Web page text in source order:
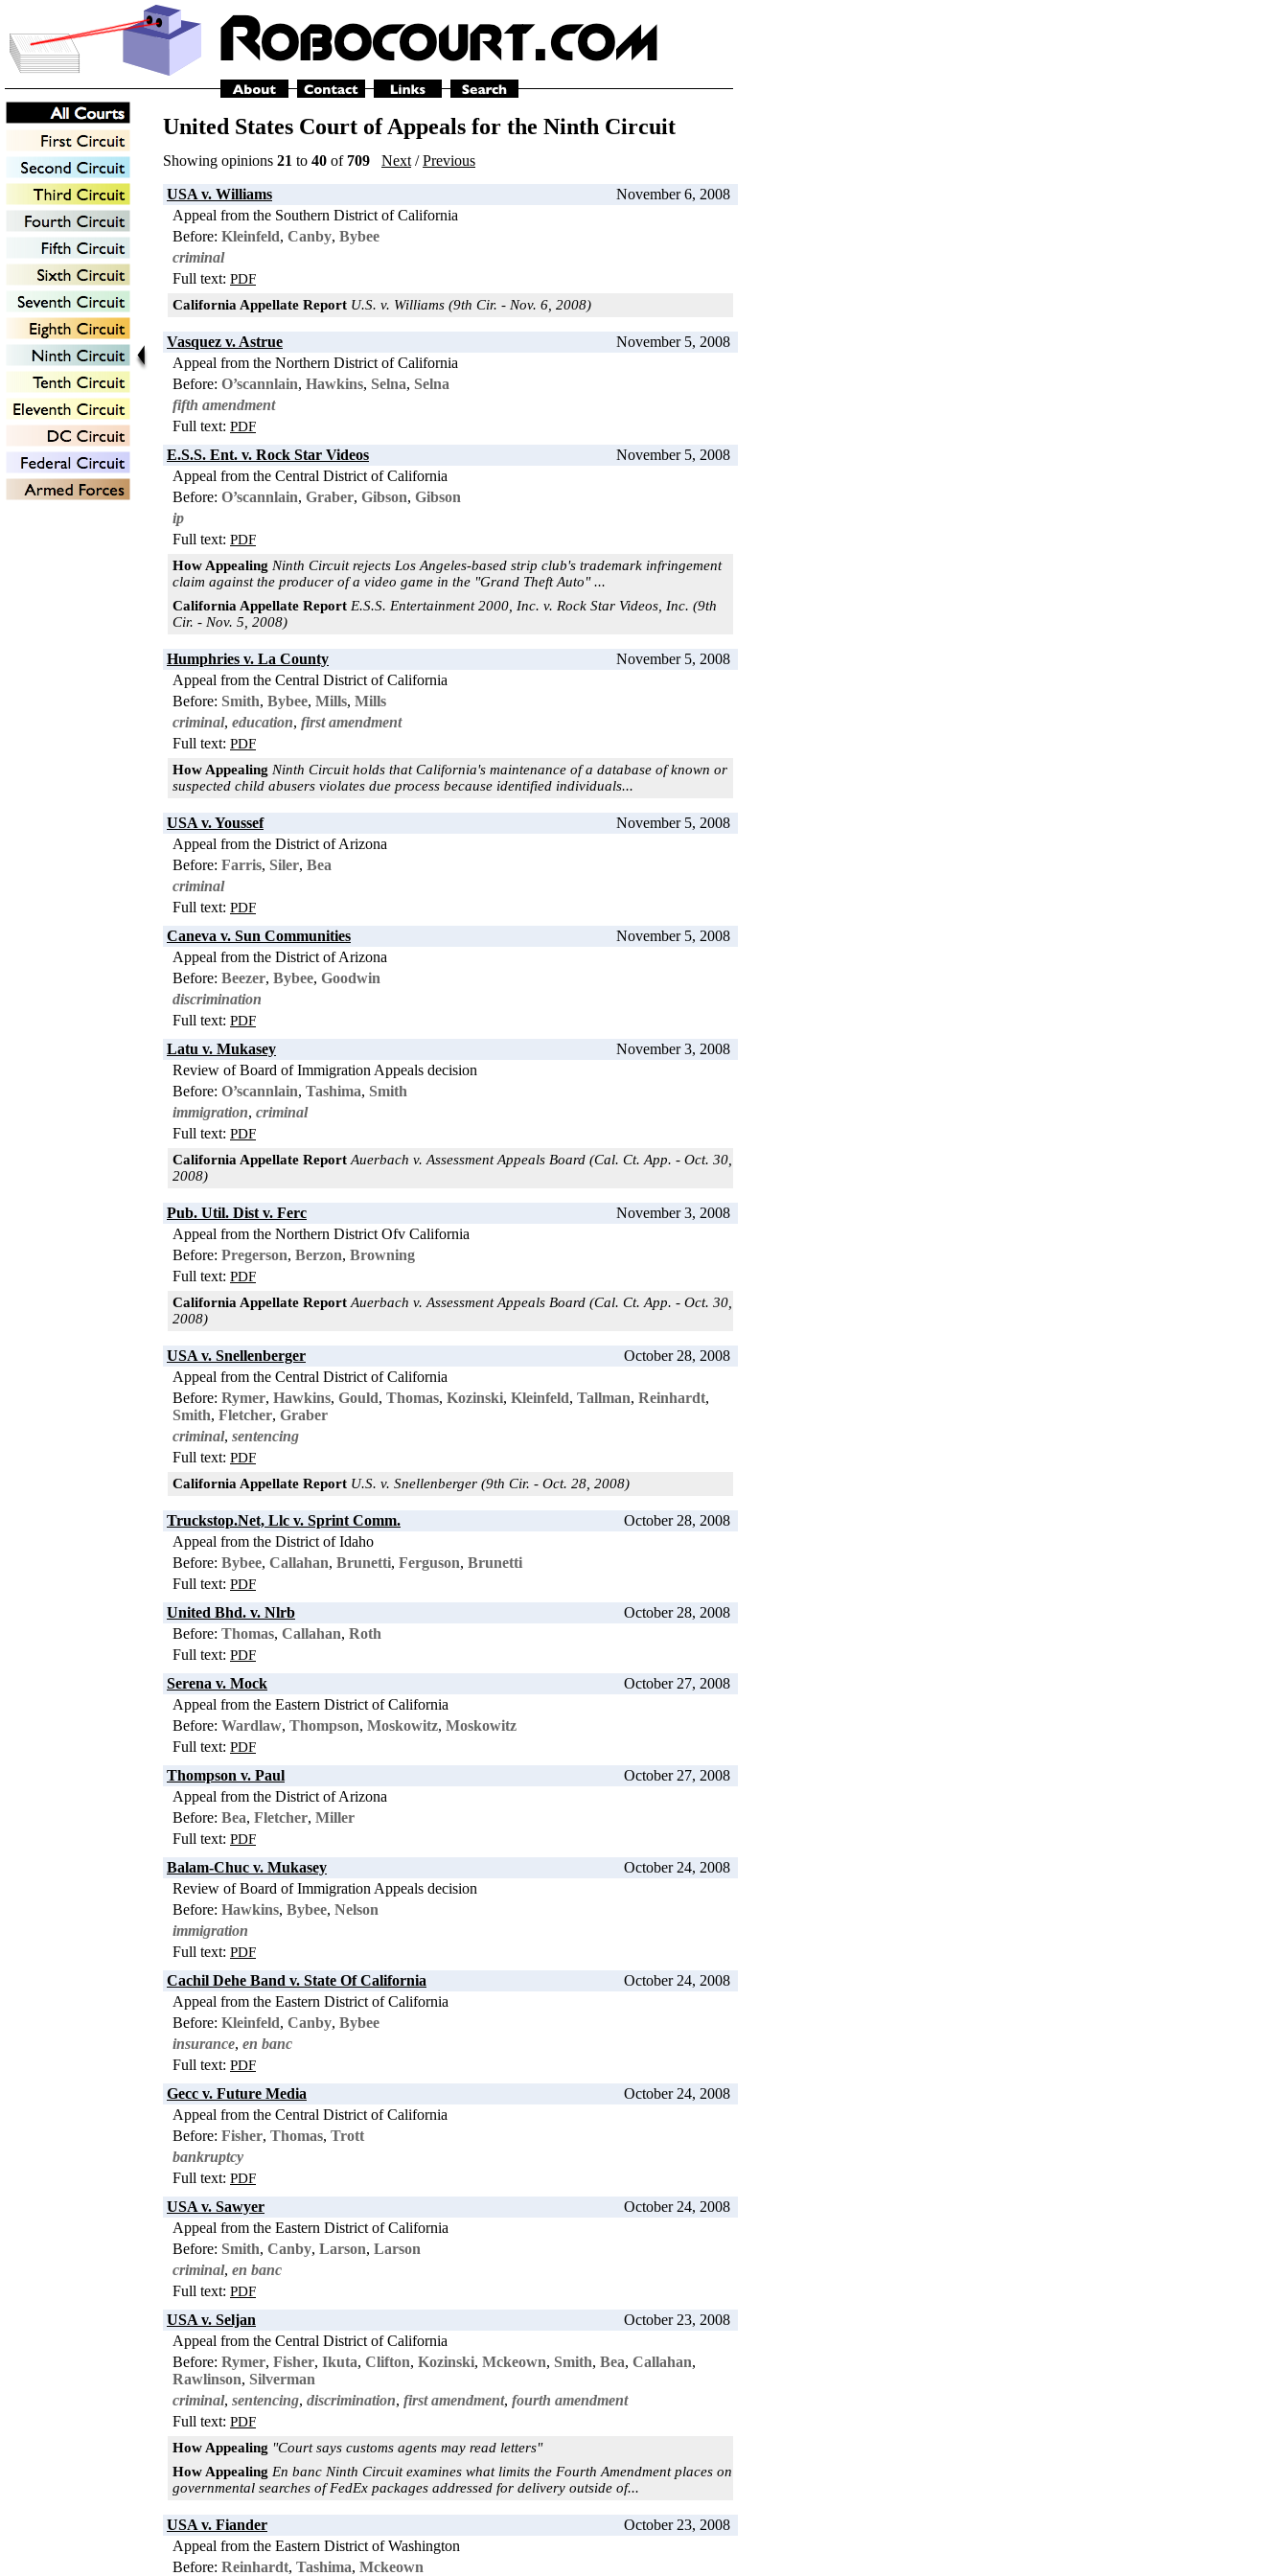
United States Court of Appeals for the Ninth Circuit
Showing opinions 21 to 40 of 709 Next /Previous
USA v. Williams
November 6, 2008
Appeal from the Southern District of California
Before: Kleinfeld, Canby, Bybee
criminal
Full text: PDF
California Appellate Report U.S. v. Williams (9th Cir. - Nov. 6, 2008)
Vasquez v. Astrue
November 5, 2008
Appeal from the Northern District of California
Before: O’scannlain, Hawkins, Selna, Selna
fifth amendment
Full text: PDF
E.S.S. Ent. v. Rock Star Videos
November 5, 2008
Appeal from the Central District of California
Before: O’scannlain, Graber, Gibson, Gibson
ip
Full text: PDF
How Appealing Ninth Circuit rejects Los Angeles-based strip club's trademark infringement
claim against the producer of a video game in the "Grand Theft Auto" ...
California Appellate Report E.S.S. Entertainment 2000, Inc. v. Rock Star Videos, Inc. (9th
Cir. - Nov. 5, 2008)
Humphries v. La County
November 5, 2008
Appeal from the Central District of California
Before: Smith, Bybee, Mills, Mills
criminal, education, first amendment
Full text: PDF
How Appealing Ninth Circuit holds that California's maintenance of a database of known or
suspected child abusers violates due process because identified individuals...
USA v. Youssef
November 5, 2008
Appeal from the District of Arizona
Before: Farris, Siler, Bea
criminal
Full text: PDF
Caneva v. Sun Communities
November 5, 2008
Appeal from the District of Arizona
Before: Beezer, Bybee, Goodwin
discrimination
Full text: PDF
Latu v. Mukasey
November 3, 2008
Review of Board of Immigration Appeals decision
Before: O’scannlain, Tashima, Smith
immigration, criminal
Full text: PDF
California Appellate Report Auerbach v. Assessment Appeals Board (Cal. Ct. App. - Oct. 30,
2008)
Pub. Util. Dist v. Ferc
November 3, 2008
Appeal from the Northern District Ofv California
Before: Pregerson, Berzon, Browning
Full text: PDF
California Appellate Report Auerbach v. Assessment Appeals Board (Cal. Ct. App. - Oct. 30,
2008)
USA v. Snellenberger
October 28, 2008
Appeal from the Central District of California
Before: Rymer, Hawkins, Gould, Thomas, Kozinski, Kleinfeld, Tallman, Reinhardt,
Smith, Fletcher, Graber
criminal, sentencing
Full text: PDF
California Appellate Report U.S. v. Snellenberger (9th Cir. - Oct. 28, 2008)
Truckstop.Net, Llc v. Sprint Comm.
October 28, 2008
Appeal from the District of Idaho
Before: Bybee, Callahan, Brunetti, Ferguson, Brunetti
Full text: PDF
United Bhd. v. Nlrb
October 28, 2008
Before: Thomas, Callahan, Roth
Full text: PDF
Serena v. Mock
October 27, 2008
Appeal from the Eastern District of California
Before: Wardlaw, Thompson, Moskowitz, Moskowitz
Full text: PDF
Thompson v. Paul
October 27, 2008
Appeal from the District of Arizona
Before: Bea, Fletcher, Miller
Full text: PDF
Balam-Chuc v. Mukasey
October 24, 2008
Review of Board of Immigration Appeals decision
Before: Hawkins, Bybee, Nelson
immigration
Full text: PDF
Cachil Dehe Band v. State Of California
October 24, 2008
Appeal from the Eastern District of California
Before: Kleinfeld, Canby, Bybee
insurance, en banc
Full text: PDF
Gecc v. Future Media
October 24, 2008
Appeal from the Central District of California
Before: Fisher, Thomas, Trott
bankruptcy
Full text: PDF
USA v. Sawyer
October 24, 2008
Appeal from the Eastern District of California
Before: Smith, Canby, Larson, Larson
criminal, en banc
Full text: PDF
USA v. Seljan
October 23, 2008
Appeal from the Central District of California
Before: Rymer, Fisher, Ikuta, Clifton, Kozinski, Mckeown, Smith, Bea, Callahan,
Rawlinson, Silverman
criminal, sentencing, discrimination, first amendment, fourth amendment
Full text: PDF
How Appealing "Court says customs agents may read letters"
How Appealing En banc Ninth Circuit examines what limits the Fourth Amendment places on
governmental searches of FedEx packages addressed for delivery outside of...
USA v. Fiander
October 23, 2008
Appeal from the Eastern District of Washington
Before: Reinhardt, Tashima, Mckeown